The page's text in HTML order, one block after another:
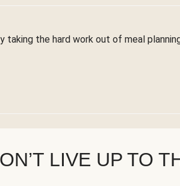
the hard work out of meal
LIVE UP TO